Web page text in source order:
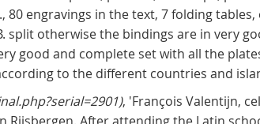
80 engravings in the text, 7 folding
split otherwise the bindings are in very
good and complete set with all the
to the different countries and
, 'François Valentijn,
Rijsbergen. After attending the Latin